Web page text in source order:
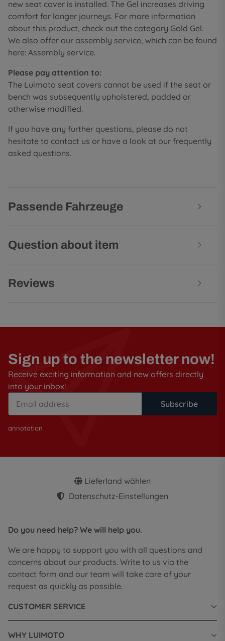
new seat cover is installed. The Gel increases driving
comfort for longer journeys. For more information
about this product, check out the category Gold Gel.
We also offer our assembly service, which can be found
here: Assembly service.
Please pay attention to:
The Luimoto seat covers cannot be used if the seat or
bench was subsequently upholstered, padded or
otherwise modified.
If you have any further questions, please do not
hesitate to contact us or have a look at our frequently
asked questions.
Passende Fahrzeuge
Question about item
Reviews
Sign up to the newsletter now!
Receive exciting information and new offers directly
into your inbox!
Subscribe
annotation
Lieferland wählen
Datenschutz-Einstellungen
Do you need help? We will help you.
We are happy to support you with all questions and
concerns about our products. Write to us via the
contact form and our team will take care of your
request as quickly as possible.
CUSTOMER SERVICE
WHY LUIMOTO